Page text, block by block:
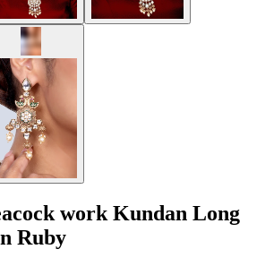
work Kundan Long
Ruby